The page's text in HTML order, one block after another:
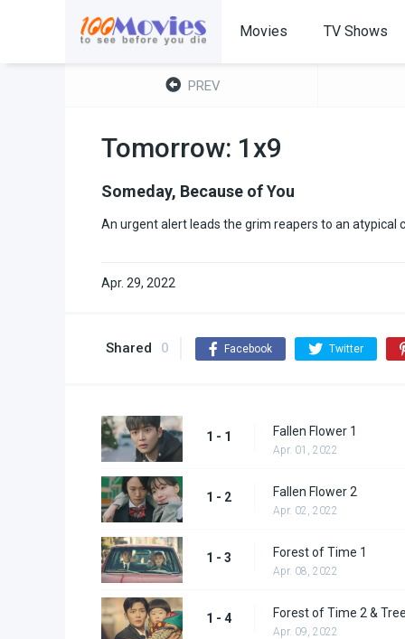
Movies TV Shows
PREV
Tomorrow: 1x9
Someday, Because of You
An urgent alert leads the grim reapers to an atypical
Apr. 29, 2022
Shared 0 Facebook Twitter
1 - 1 Fallen Flower 1
Apr. 01, 2022
1 - 2 Fallen Flower 2
Apr. 02, 2022
1 - 3 Forest of Time 1
Apr. 08, 2022
1 - 4 Forest of Time 2 &
Apr. 09, 2022